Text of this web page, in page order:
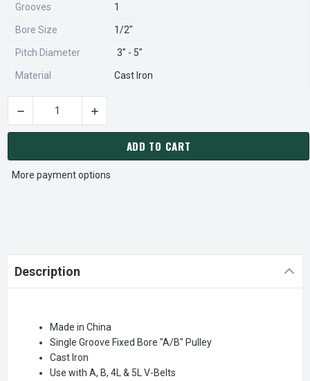
Grooves 1
Bore Size 1/2"
Pitch Diameter 3" - 5"
Material Cast Iron
CURRENT
STOCK:
DECREASE QUANTITY OF BK50X1/2 PULLEY | 4.75" X 1/2"
INCREASE QUANTITY OF BK50X1/2 PULLEY |
ADD TO CART
More payment options
Description
Made in China
Single Groove Fixed Bore "A/B" Pulley
Cast Iron
Use with A, B, 4L & 5L V-Belts